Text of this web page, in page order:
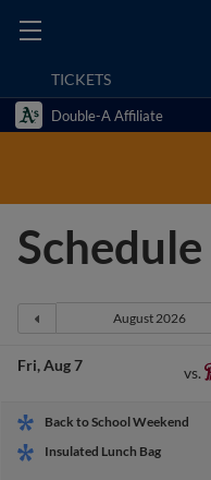
TICKETS
Double-A Affiliate
Schedule
Fri Aug 7 vs.
Back to School Weekend
Insulated Lunch Bag